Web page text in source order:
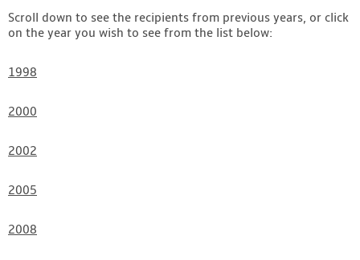
Find A Program
Scroll down to see the recipients from previous years, or click
on the year you wish to see from the list below:
1998
2000
2002
2005
2008